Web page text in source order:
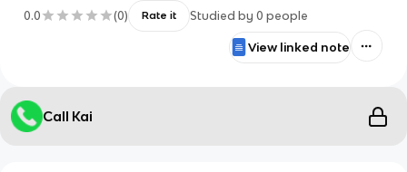
0.0 (0) Rate it Studied by 0 people
View linked note
Call Kai